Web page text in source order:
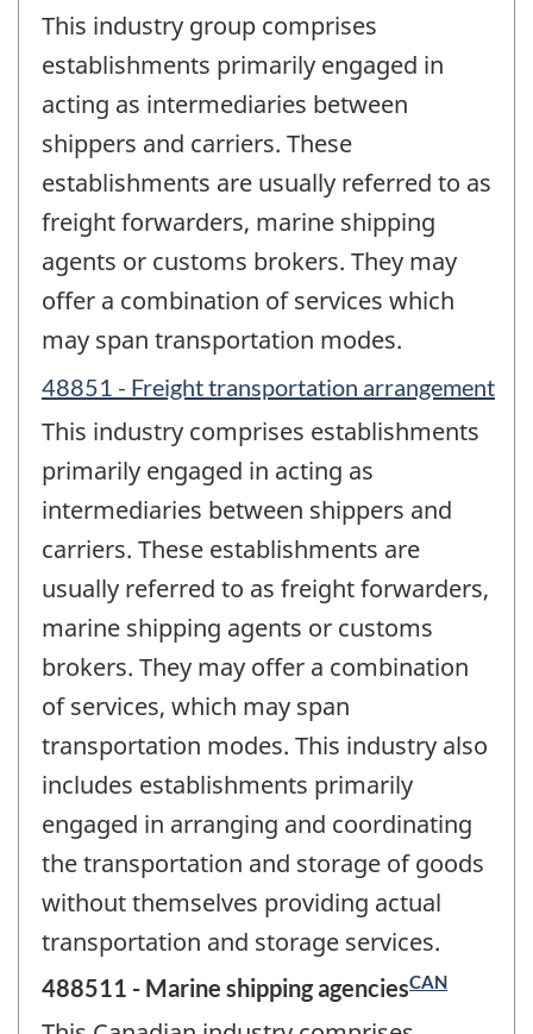
This industry group comprises
establishments primarily engaged in
acting as intermediaries between
shippers and carriers. These
establishments are usually referred to as
freight forwarders, marine shipping
agents or customs brokers. They may
offer a combination of services which
may span transportation modes.
48851 - Freight transportation arrangement
This industry comprises establishments
primarily engaged in acting as
intermediaries between shippers and
carriers. These establishments are
usually referred to as freight forwarders,
marine shipping agents or customs
brokers. They may offer a combination
of services, which may span
transportation modes. This industry also
includes establishments primarily
engaged in arranging and coordinating
the transportation and storage of goods
without themselves providing actual
transportation and storage services.
488511 - Marine shipping agenciesCAN